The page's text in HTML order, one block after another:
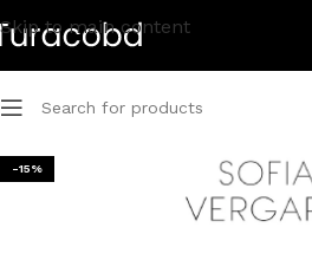
Skip to main content
-15%